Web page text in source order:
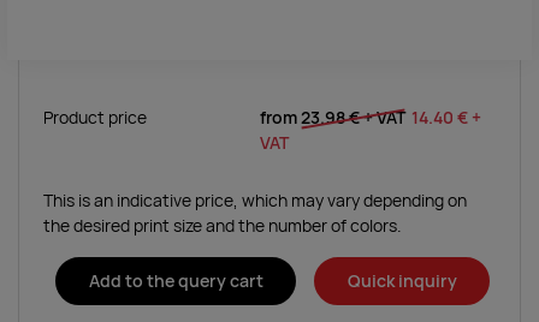
Product price from23.98 €+ VAT 14.40 € +
VAT
This is an indicative price, which may vary depending on
the desired print size and the number of colors.
Add to the query cart Quick inquiry